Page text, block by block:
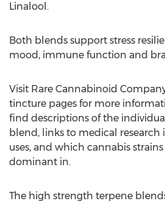
Linalool.
Both blends support stress
mood, immune function and
Visit Rare Cannabinoid
tincture pages for more
find descriptions of the
blend, links to medical research
uses, and which cannabis
dominant in.
The high strength terpene